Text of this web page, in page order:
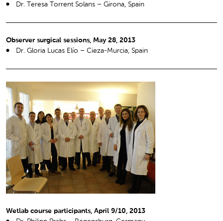
Dr. Teresa Torrent Solans – Girona, Spain
Observer surgical sessions, May 28, 2013
Dr. Gloria Lucas Elío – Cieza-Murcia, Spain
Wetlab course participants, April 9/10, 2013